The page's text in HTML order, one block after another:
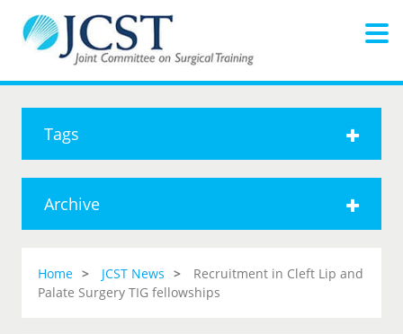
Tags
Archive
Home JCST News
Recruitment in Cleft Lip and
Palate Surgery TIG fellowships